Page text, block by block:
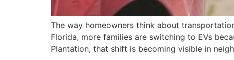
The way homeowners think about
Florida, more families are switching to EVs
Plantation, that shift is becoming visible in